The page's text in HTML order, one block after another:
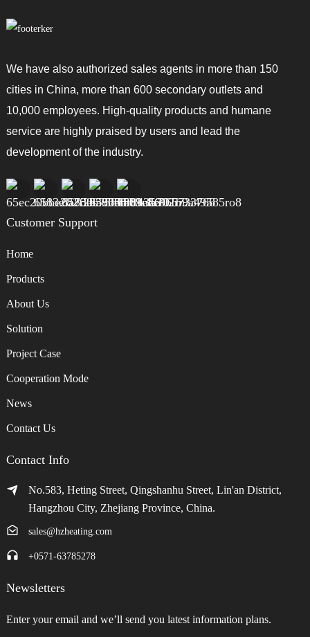
We have also authorized sales agents in more than 150
cities in China, more than 600 secondary outlets and
10,000 employees. High-quality products and humane
service are highly praised by users and lead the
development of the industry.
Customer Support
Home
Products
About Us
Solution
Project Case
Cooperation Mode
News
Contact Us
Contact Info
No.583, Heting Street, Qingshanhu Street, Lin'an District,
Hangzhou City, Zhejiang Province, China.
sales@hzheating.com
+0571-63785278
Newsletters
Enter your email and we’ll send you latest information plans.